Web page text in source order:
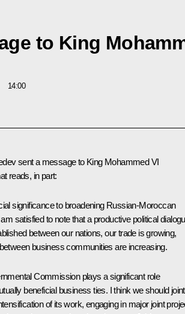
to King
14:00
sent a message to King Mohammed VI
reads, in part:
significance to broadening Russian-Moroccan
satisfied to note that a productive political
between our nations, our trade is growing,
business communities are increasing.
Commission plays a significant role
beneficial business ties. I think we should
of its work, engaging in major joint